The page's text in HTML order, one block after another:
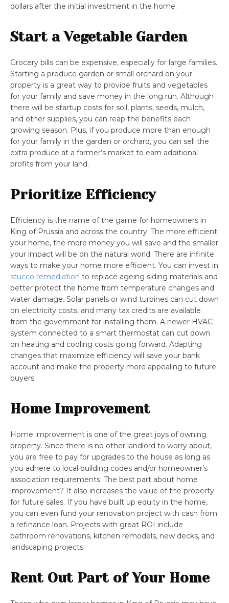
dollars after the initial investment in the home.
Start a Vegetable Garden
Grocery bills can be expensive, especially for large families.
Starting a produce garden or small orchard on your
property is a great way to provide fruits and vegetables
for your family and save money in the long run. Although
there will be startup costs for soil, plants, seeds, mulch,
and other supplies, you can reap the benefits each
growing season. Plus, if you produce more than enough
for your family in the garden or orchard, you can sell the
extra produce at a farmer’s market to earn additional
profits from your land.
Prioritize Efficiency
Efficiency is the name of the game for homeowners in
King of Prussia and across the country. The more efficient
your home, the more money you will save and the smaller
your impact will be on the natural world. There are infinite
ways to make your home more efficient. You can invest in
stucco remediation to replace ageing siding materials and
better protect the home from temperature changes and
water damage. Solar panels or wind turbines can cut down
on electricity costs, and many tax credits are available
from the government for installing them. A newer HVAC
system connected to a smart thermostat can cut down
on heating and cooling costs going forward. Adapting
changes that maximize efficiency will save your bank
account and make the property more appealing to future
buyers.
Home Improvement
Home improvement is one of the great joys of owning
property. Since there is no other landlord to worry about,
you are free to pay for upgrades to the house as long as
you adhere to local building codes and/or homeowner’s
association requirements. The best part about home
improvement? It also increases the value of the property
for future sales. If you have built up equity in the home,
you can even fund your renovation project with cash from
a refinance loan. Projects with great ROI include
bathroom renovations, kitchen remodels, new decks, and
landscaping projects.
Rent Out Part of Your Home